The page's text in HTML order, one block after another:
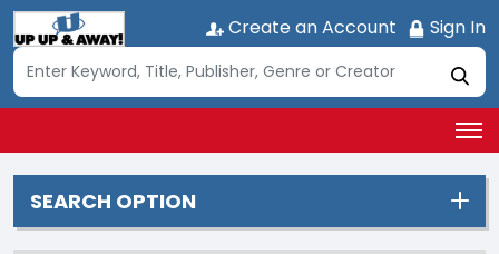
Create an Account Sign In
SEARCH OPTION